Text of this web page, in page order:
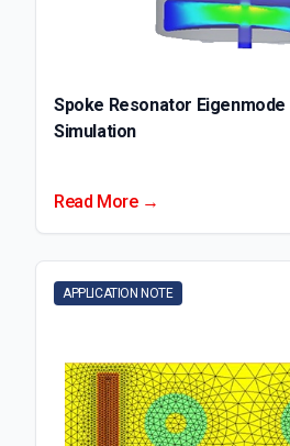
Spoke Resonator Eigenmode
Simulation
Read More →
APPLICATION NOTE